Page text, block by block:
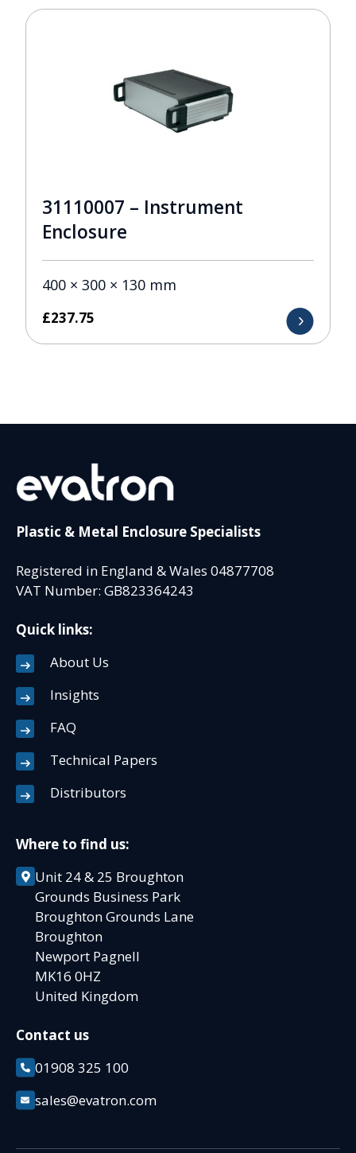
31110007 – Instrument
Enclosure
400 × 300 × 130 mm
£237.75
Plastic & Metal Enclosure Specialists
Registered in England & Wales 04877708
VAT Number: GB823364243
Quick links:
About Us
Insights
FAQ
Technical Papers
Distributors
Where to find us:
Unit 24 & 25 Broughton
Grounds Business Park
Broughton Grounds Lane
Broughton
Newport Pagnell
MK16 0HZ
United Kingdom
Contact us
01908 325 100
sales@evatron.com